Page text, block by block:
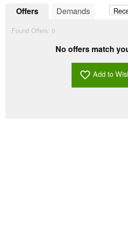
Offers Demands
Found Offers: 0
No offers match
favorite_border Add to